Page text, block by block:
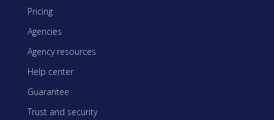
Pricing
Agencies
Agency resources
Help center
Guarantee
Trust and security